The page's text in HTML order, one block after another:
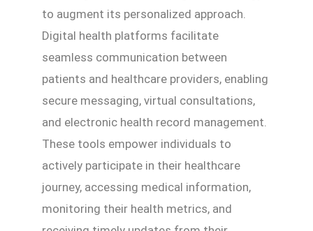
to augment its personalized approach.
Digital health platforms facilitate
seamless communication between
patients and healthcare providers, enabling
secure messaging, virtual consultations,
and electronic health record management.
These tools empower individuals to
actively participate in their healthcare
journey, accessing medical information,
monitoring their health metrics, and